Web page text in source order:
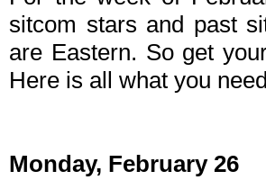
sitcom stars and past
are Eastern. So get
Here is all what you
Monday, February 26